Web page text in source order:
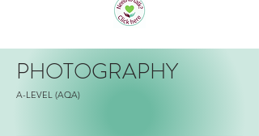
PHOTOGRAPHY
A-LEVEL (AQA)